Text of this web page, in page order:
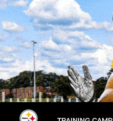
Skip
to
main
content